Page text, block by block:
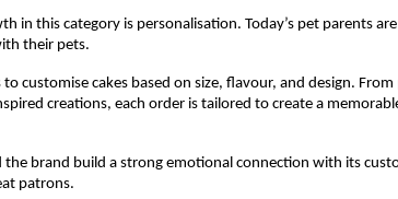
in this category is personalisation. Today’s pet parents
their pets.
customise cakes based on size, flavour, and design. From
creations, each order is tailored to create a
brand build a strong emotional connection with its
patrons.